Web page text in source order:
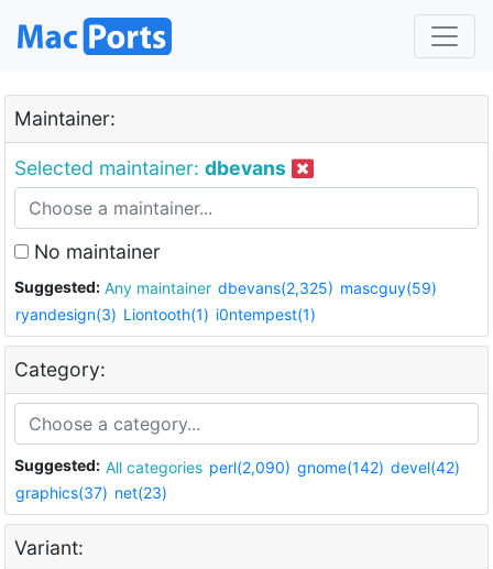
Maintainer:
Selected maintainer: dbevans
No maintainer
Suggested: Any maintainer dbevans(2,325) mascguy(59)
ryandesign(3) Liontooth(1) i0ntempest(1)
Category:
Suggested: All categories perl(2,090) gnome(142) devel(42)
graphics(37) net(23)
Variant: